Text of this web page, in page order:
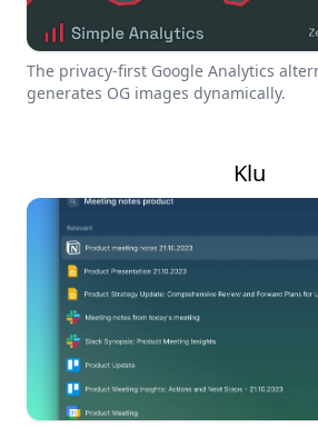
The privacy-first Google Analytics
generates OG images dynamically.
Klu